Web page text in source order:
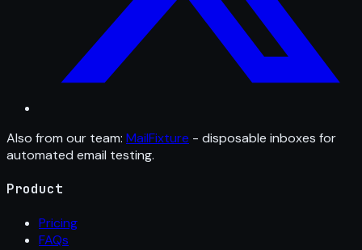
Also from our team: MailFixture - disposable inboxes for
automated email testing.
Product
Pricing
FAQs